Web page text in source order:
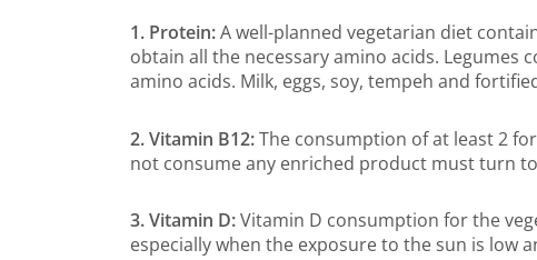
1. Protein:A well-planned vegetarian diet
obtain all the necessary amino acids.
amino acids. Milk, eggs, soy, tempeh and
2. Vitamin B12:The consumption of at least 2
not consume any enriched product must turn
3. Vitamin D:Vitamin D consumption for the
especially when the exposure to the sun is low